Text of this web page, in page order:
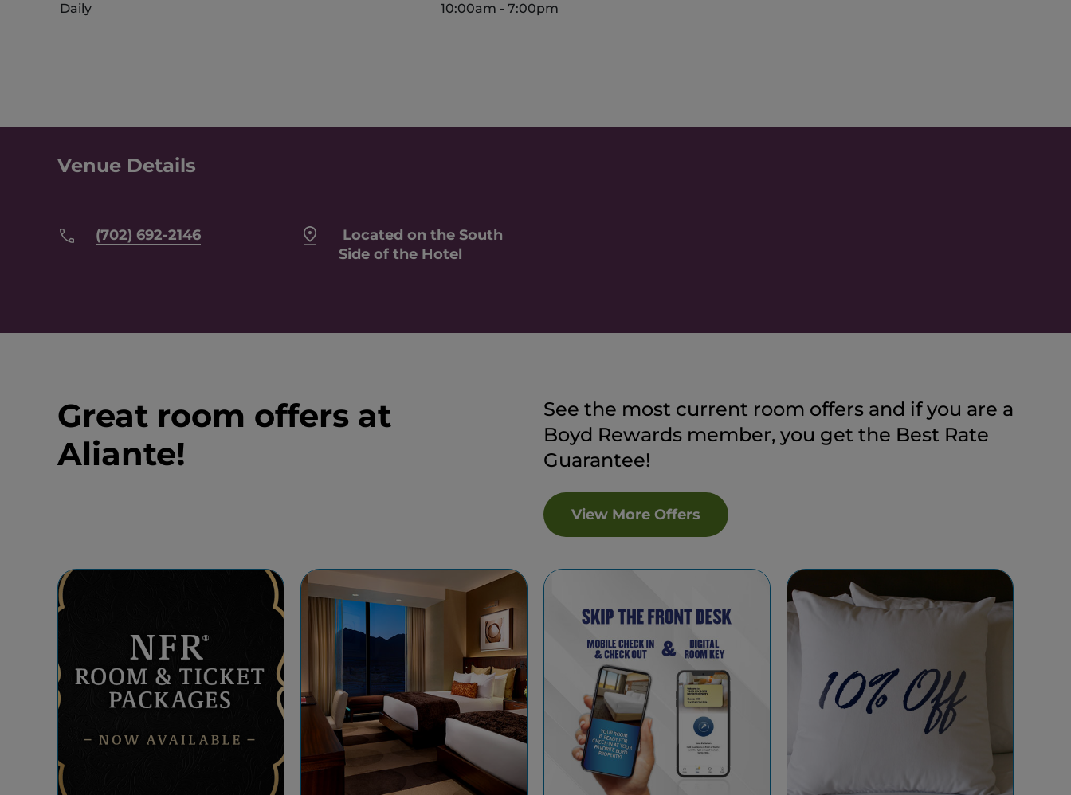
Daily 10:00am - 7:00pm
Venue Details
(702) 692-2146
Located on the South
Side of the Hotel
Great room offers at
Aliante!
See the most current room offers and if you are a
Boyd Rewards member, you get the Best Rate
Guarantee!
View More Offers